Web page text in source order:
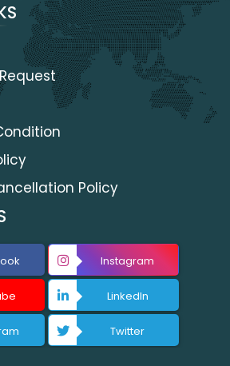
Policy
Instagram
LinkedIn
Twitter